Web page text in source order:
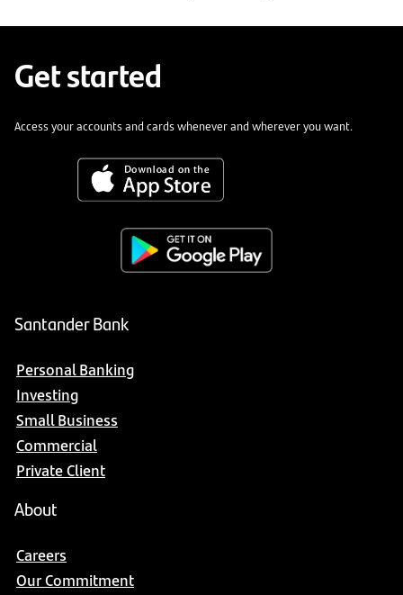
Get started
Access your accounts and cards whenever and wherever you want.
Santander Bank
Personal Banking
Investing
Small Business
Commercial
Private Client
About
Careers
Our Commitment